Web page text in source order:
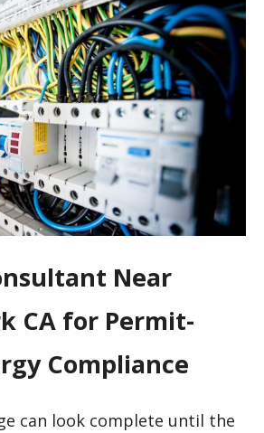
Near
CA for Permit-
Compliance
can look complete until the